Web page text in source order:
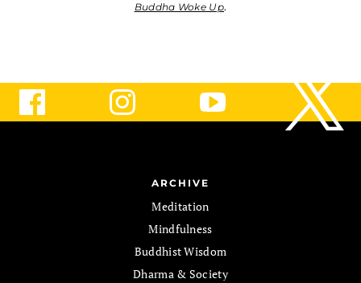
Buddha Woke Up.
ARCHIVE
Meditation
Mindfulness
Buddhist Wisdom
Dharma & Society